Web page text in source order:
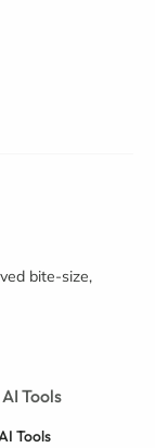
bite-size,
Tools
Tools